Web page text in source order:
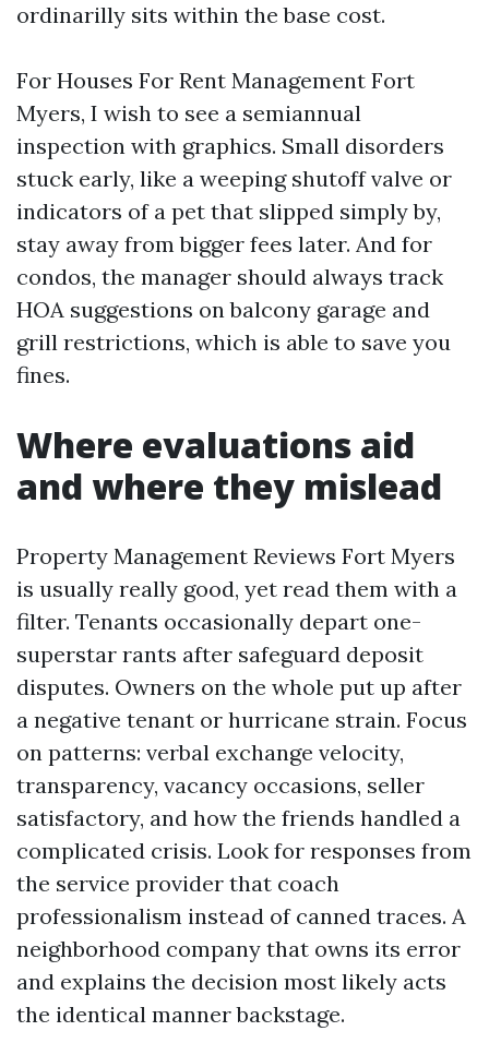
ordinarilly sits within the base cost.
For Houses For Rent Management Fort
Myers, I wish to see a semiannual
inspection with graphics. Small disorders
stuck early, like a weeping shutoff valve or
indicators of a pet that slipped simply by,
stay away from bigger fees later. And for
condos, the manager should always track
HOA suggestions on balcony garage and
grill restrictions, which is able to save you
fines.
Where evaluations aid
and where they mislead
Property Management Reviews Fort Myers
is usually really good, yet read them with a
filter. Tenants occasionally depart one-
superstar rants after safeguard deposit
disputes. Owners on the whole put up after
a negative tenant or hurricane strain. Focus
on patterns: verbal exchange velocity,
transparency, vacancy occasions, seller
satisfactory, and how the friends handled a
complicated crisis. Look for responses from
the service provider that coach
professionalism instead of canned traces. A
neighborhood company that owns its error
and explains the decision most likely acts
the identical manner backstage.